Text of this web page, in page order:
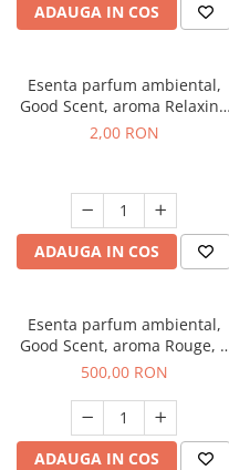
ADAUGA IN COS
Esenta parfum ambiental,
Good Scent, aroma Relaxing
Lavender, 1 g, mostra
2,00 RON
ADAUGA IN COS
Esenta parfum ambiental,
Good Scent, aroma Rouge, 1
Kg
500,00 RON
ADAUGA IN COS